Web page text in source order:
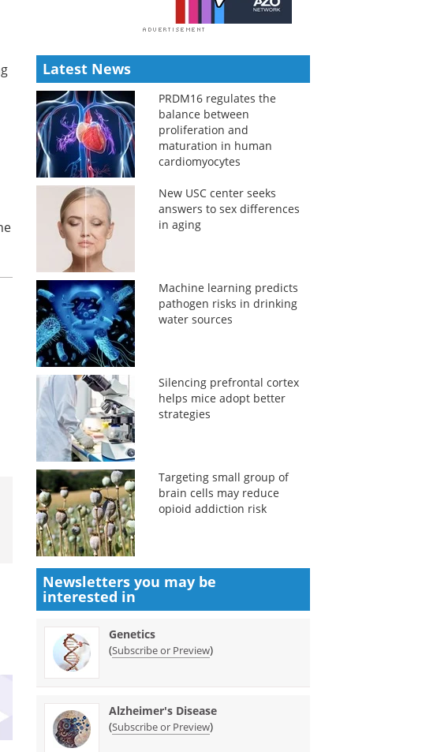
Latest News
PRDM16 regulates the
balance between
proliferation and
maturation in human
cardiomyocytes
New USC center seeks
answers to sex differences
in aging
Machine learning predicts
pathogen risks in drinking
water sources
Silencing prefrontal cortex
helps mice adopt better
strategies
Targeting small group of
brain cells may reduce
opioid addiction risk
Newsletters you may be
interested in
Genetics
(Subscribe or Preview)
Alzheimer's Disease
(Subscribe or Preview)